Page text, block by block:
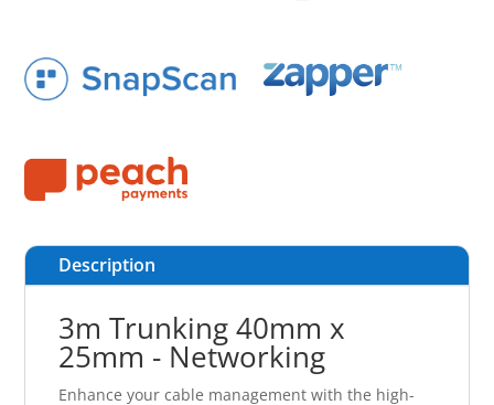
Description
3m Trunking 40mm x
25mm - Networking
Enhance your cable management with the high-